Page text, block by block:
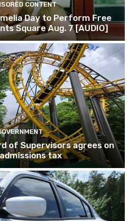
CONTENT
Day to Perform Free
Square Aug. 7 [AUDIO]
of Supervisors agrees on
tax